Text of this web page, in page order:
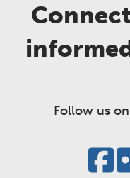
Follow us